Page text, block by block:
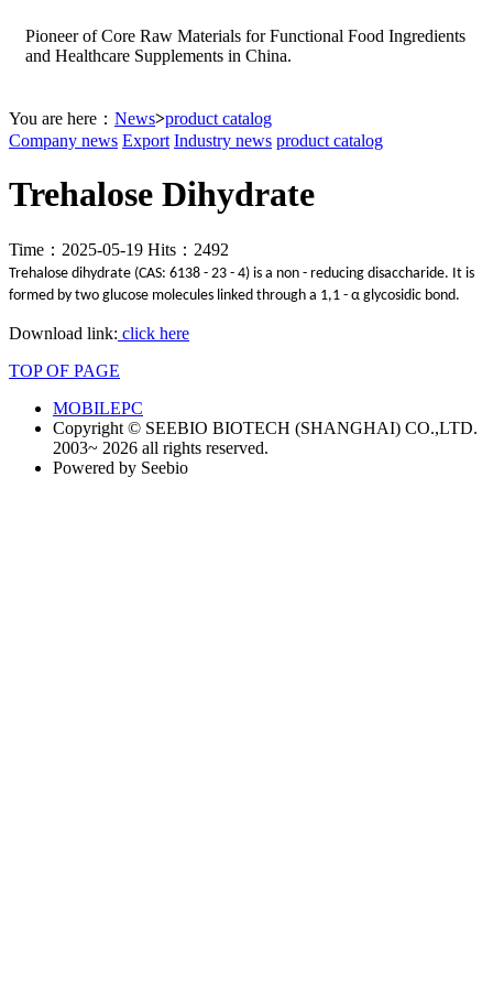
Pioneer of Core Raw Materials for Functional Food Ingredients
and Healthcare Supplements in China.
You are here： News>product catalog
Company news Export Industry news product catalog
Trehalose Dihydrate
Time：2025-05-19 Hits：2492
Trehalose dihydrate (CAS: 6138 - 23 - 4) is a non - reducing disaccharide. It is
formed by two glucose molecules linked through a 1,1 - α glycosidic bond.
Download link: click here
TOP OF PAGE
MOBILEPC
Copyright © SEEBIO BIOTECH (SHANGHAI) CO.,LTD.
2003~ 2026 all rights reserved.
Powered by Seebio